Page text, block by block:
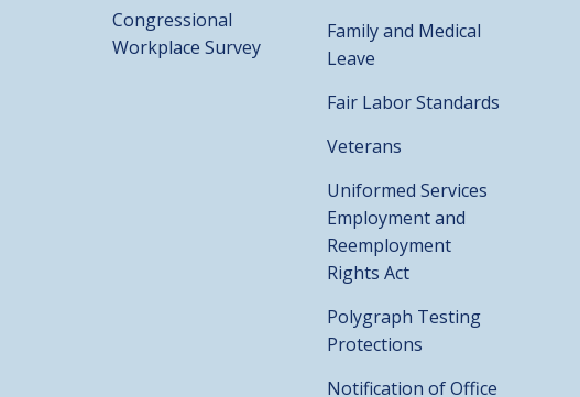
Congressional
Workplace Survey
Family and Medical
Leave
Fair Labor Standards
Veterans
Uniformed Services
Employment and
Reemployment
Rights Act
Polygraph Testing
Protections
Notification of Office